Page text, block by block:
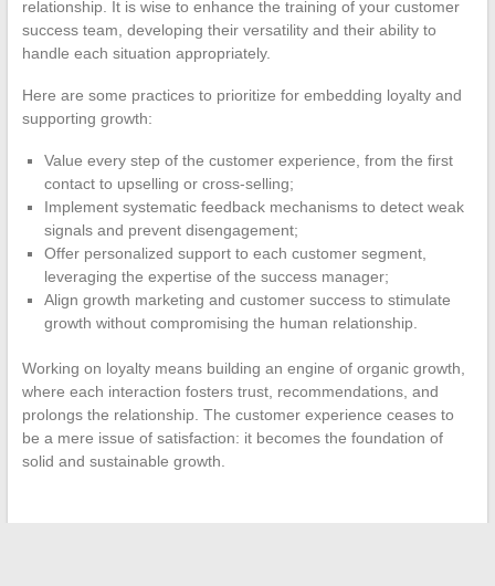
relationship. It is wise to enhance the training of your customer
success team, developing their versatility and their ability to
handle each situation appropriately.
Here are some practices to prioritize for embedding loyalty and
supporting growth:
Value every step of the customer experience, from the first
contact to upselling or cross-selling;
Implement systematic feedback mechanisms to detect weak
signals and prevent disengagement;
Offer personalized support to each customer segment,
leveraging the expertise of the success manager;
Align growth marketing and customer success to stimulate
growth without compromising the human relationship.
Working on loyalty means building an engine of organic growth,
where each interaction fosters trust, recommendations, and
prolongs the relationship. The customer experience ceases to
be a mere issue of satisfaction: it becomes the foundation of
solid and sustainable growth.